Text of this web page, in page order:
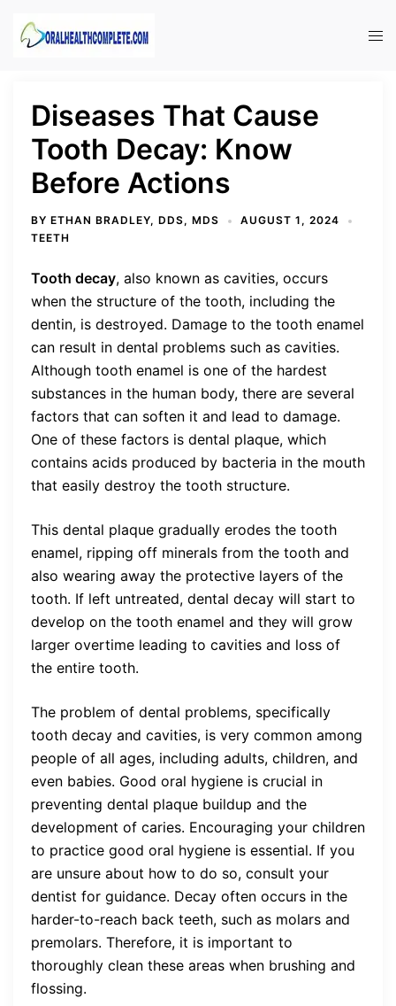
Diseases That Cause
Tooth Decay: Know
Before Actions
BY ETHAN BRADLEY, DDS, MDS
AUGUST 1, 2024
TEETH
Tooth decay, also known as cavities, occurs
when the structure of the tooth, including the
dentin, is destroyed. Damage to the tooth enamel
can result in dental problems such as cavities.
Although tooth enamel is one of the hardest
substances in the human body, there are several
factors that can soften it and lead to damage.
One of these factors is dental plaque, which
contains acids produced by bacteria in the mouth
that easily destroy the tooth structure.
This dental plaque gradually erodes the tooth
enamel, ripping off minerals from the tooth and
also wearing away the protective layers of the
tooth. If left untreated, dental decay will start to
develop on the tooth enamel and they will grow
larger overtime leading to cavities and loss of
the entire tooth.
The problem of dental problems, specifically
tooth decay and cavities, is very common among
people of all ages, including adults, children, and
even babies. Good oral hygiene is crucial in
preventing dental plaque buildup and the
development of caries. Encouraging your children
to practice good oral hygiene is essential. If you
are unsure about how to do so, consult your
dentist for guidance. Decay often occurs in the
harder-to-reach back teeth, such as molars and
premolars. Therefore, it is important to
thoroughly clean these areas when brushing and
flossing.